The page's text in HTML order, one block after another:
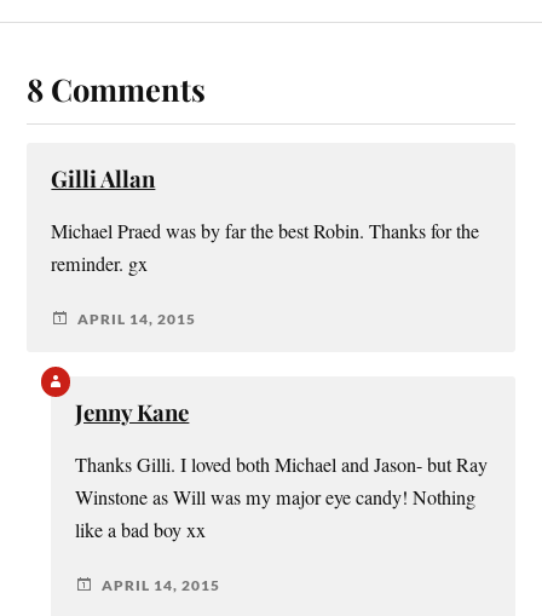
8 Comments
Gilli Allan
Michael Praed was by far the best Robin. Thanks for the
reminder. gx
APRIL 14, 2015
Jenny Kane
Thanks Gilli. I loved both Michael and Jason- but Ray
Winstone as Will was my major eye candy! Nothing
like a bad boy xx
APRIL 14, 2015